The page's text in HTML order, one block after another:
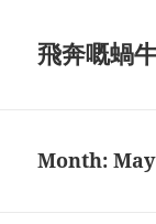
飛奔嘅蝸
Month: